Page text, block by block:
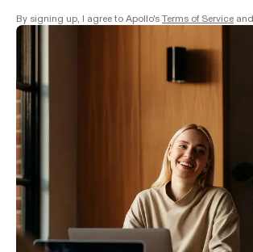
By signing up, I agree to Apollo's Terms of Service and